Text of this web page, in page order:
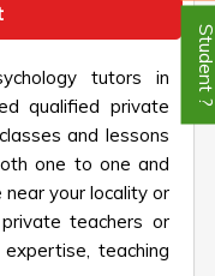
tutors in
qualified private
and lessons
one to one and
your locality or
teachers or
teaching